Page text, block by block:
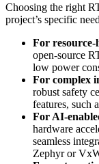
Choosing the right
project’s specific
For resource-
open-source
low power
For complex
robust safety
features, such
For AI-
hardware
seamless
Zephyr or